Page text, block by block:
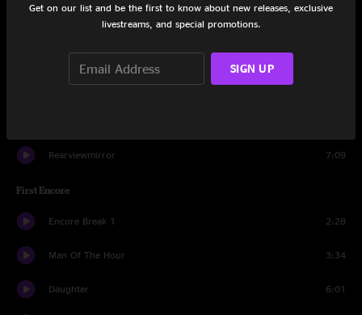
I Got Id
Lukin
Rearviewmirror 7:09
First Encore
Encore Break 1 2:28
Man Of The Hour 3:34
Daughter 6:01
Get on our list and be the first to know about new releases, exclusive
livestreams, and special promotions.
SIGN UP